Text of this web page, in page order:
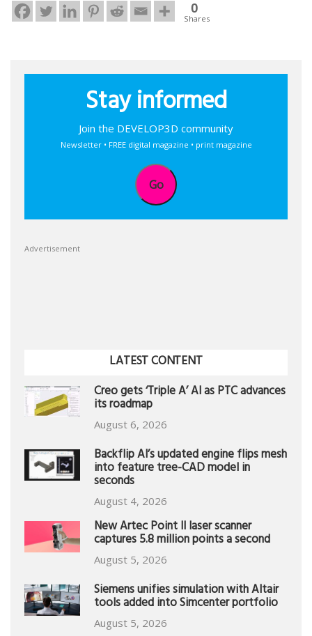
0
Shares
Stay informed
Join the DEVELOP3D community
Newsletter • FREE digital magazine • print magazine
Go
Advertisement
LATEST CONTENT
Creo gets ‘Triple A’ AI as PTC advances
its roadmap
August 6, 2026
Backflip AI’s updated engine flips mesh
into feature tree-CAD model in
seconds
August 4, 2026
New Artec Point II laser scanner
captures 5.8 million points a second
August 5, 2026
Siemens unifies simulation with Altair
tools added into Simcenter portfolio
August 5, 2026